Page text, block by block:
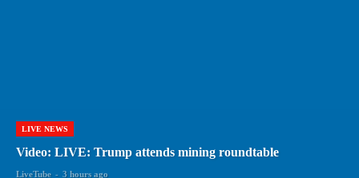
LIVE NEWS
Video: LIVE: Trump attends mining roundtable
LiveTube - 3 hours ago